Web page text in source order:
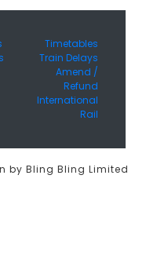
Timetables
Train Delays
Amend /
Refund
International
Rail
by Bling Bling Limited